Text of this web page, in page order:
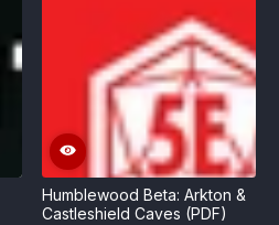
Humblewood Beta: Arkton &
Castleshield Caves (PDF)